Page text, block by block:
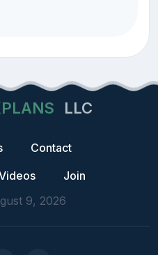
LLC
Contact
Join
9, 2026